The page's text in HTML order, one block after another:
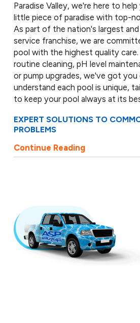
Paradise Valley, we're here to
little piece of paradise with top-
As part of the nation's largest
service franchise, we are
pool with the highest quality
routine cleaning, pH level
or pump upgrades, we've got you
understand each pool is unique,
to keep your pool always at its
EXPERT SOLUTIONS TO
PROBLEMS
Dealing with pool issues can be a
diagnosing and fixing common
broken pool pumps, blocked
heaters, leakages, and damaged
expert technicians, you can enjoy
knowing your pool is in expert
Our team comprises highly
technicians who use the most
and technology to deliver
strive to exceed your
professionalism, reliability, and
Continue Reading